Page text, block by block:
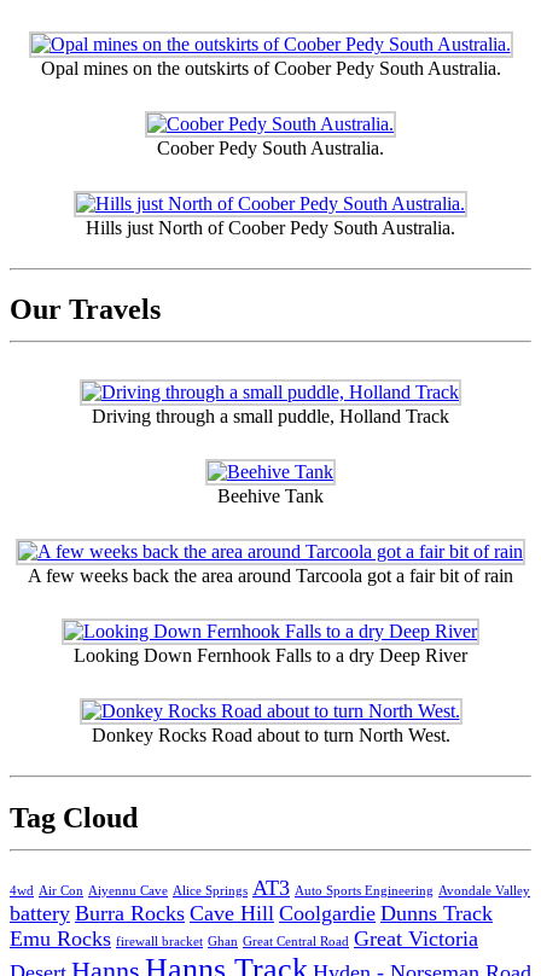
Opal mines on the outskirts of Coober Pedy South Australia.
Coober Pedy South Australia.
Hills just North of Coober Pedy South Australia.
Our Travels
Driving through a small puddle, Holland Track
Beehive Tank
A few weeks back the area around Tarcoola got a fair bit of rain
Looking Down Fernhook Falls to a dry Deep River
Donkey Rocks Road about to turn North West.
Tag Cloud
4wd Air Con Aiyennu Cave Alice Springs AT3 Auto Sports Engineering Avondale Valley
battery Burra Rocks Cave Hill Coolgardie Dunns Track
Emu Rocks firewall bracket Ghan Great Central Road Great Victoria